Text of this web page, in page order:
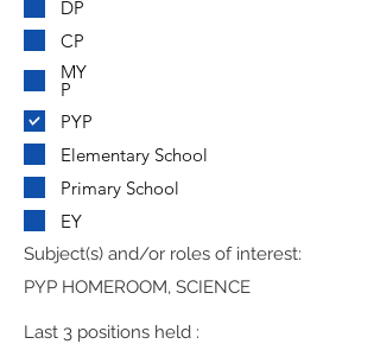
DP
CP
MY
P
PYP
Elementary School
Primary School
EY
Subject(s) and/or roles of interest:
PYP HOMEROOM, SCIENCE
Last 3 positions held :